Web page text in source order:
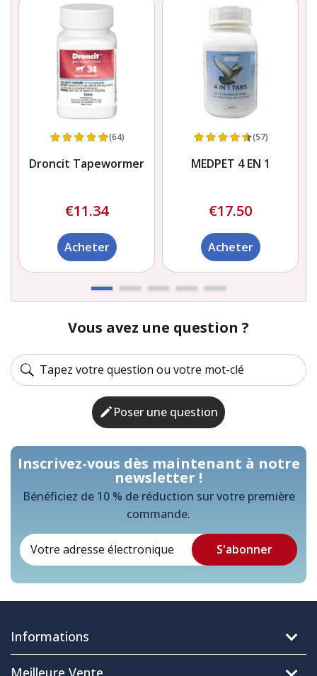
(64)
Droncit Tapewormer
€11.34
Acheter
(57)
MEDPET 4 EN 1
€17.50
Acheter
Vous avez une question ?
Poser une question
Inscrivez-vous dès maintenant à notre
newsletter !
Bénéficiez de 10 % de réduction sur votre première
commande.
Informations
Meilleure Vente